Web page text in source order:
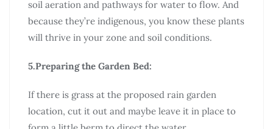
soil aeration and pathways for water to flow. And
because they’re indigenous, you know these plants
will thrive in your zone and soil conditions.
5.Preparing the Garden Bed:
If there is grass at the proposed rain garden
location, cut it out and maybe leave it in place to